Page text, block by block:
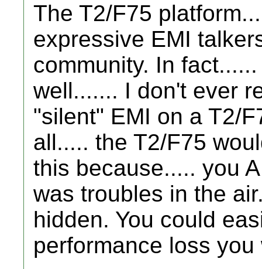
The T2/F75
expressive EMI
community. In
well....... I don't ever
"silent" EMI on a T2/
all..... the T2/F75
this because..... you
was troubles in the
hidden. You could
performance loss